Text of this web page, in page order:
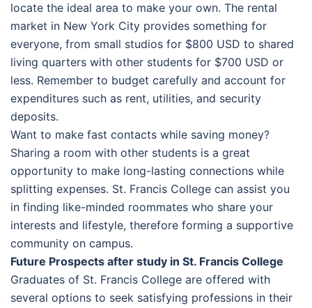
locate the ideal area to make your own. The rental
market in New York City provides something for
everyone, from small studios for $800 USD to shared
living quarters with other students for $700 USD or
less. Remember to budget carefully and account for
expenditures such as rent, utilities, and security
deposits.
Want to make fast contacts while saving money?
Sharing a room with other students is a great
opportunity to make long-lasting connections while
splitting expenses. St. Francis College can assist you
in finding like-minded roommates who share your
interests and lifestyle, therefore forming a supportive
community on campus.
Future Prospects after study in St. Francis College
Graduates of St. Francis College are offered with
several options to seek satisfying professions in their